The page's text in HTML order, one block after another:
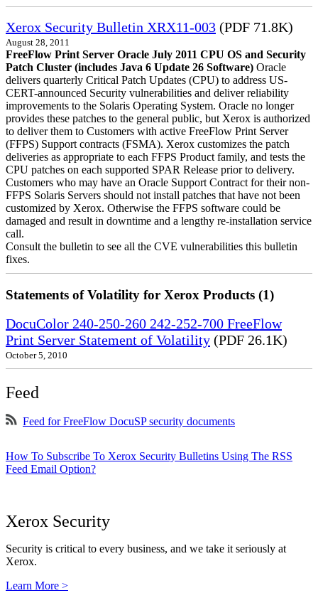
Xerox Security Bulletin XRX11-003 (PDF 71.8K)
August 28, 2011
FreeFlow Print Server Oracle July 2011 CPU OS and Security
Patch Cluster (includes Java 6 Update 26 Software) Oracle
delivers quarterly Critical Patch Updates (CPU) to address US-
CERT-announced Security vulnerabilities and deliver reliability
improvements to the Solaris Operating System. Oracle no longer
provides these patches to the general public, but Xerox is authorized
to deliver them to Customers with active FreeFlow Print Server
(FFPS) Support contracts (FSMA). Xerox customizes the patch
deliveries as appropriate to each FFPS Product family, and tests the
CPU patches on each supported SPAR Release prior to delivery.
Customers who may have an Oracle Support Contract for their non-
FFPS Solaris Servers should not install patches that have not been
customized by Xerox. Otherwise the FFPS software could be
damaged and result in downtime and a lengthy re-installation service
call.
Consult the bulletin to see all the CVE vulnerabilities this bulletin
fixes.
Statements of Volatility for Xerox Products (1)
DocuColor 240-250-260 242-252-700 FreeFlow
Print Server Statement of Volatility (PDF 26.1K)
October 5, 2010
Feed
Feed for FreeFlow DocuSP security documents
How To Subscribe To Xerox Security Bulletins Using The RSS
Feed Email Option?
Xerox Security
Security is critical to every business, and we take it seriously at
Xerox.
Learn More >